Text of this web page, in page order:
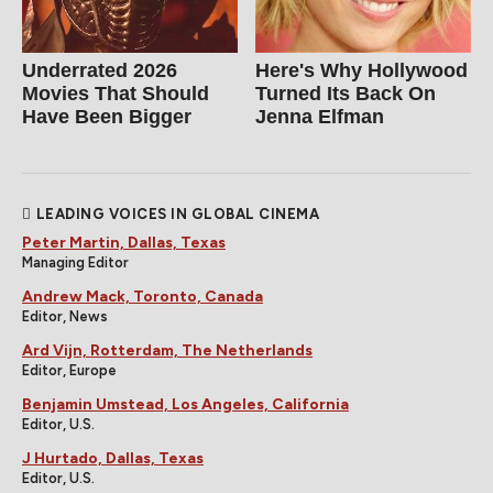
Underrated 2026
Movies That Should
Have Been Bigger
Here's Why Hollywood
Turned Its Back On
Jenna Elfman
LEADING VOICES IN GLOBAL CINEMA
Peter Martin, Dallas, Texas
Managing Editor
Andrew Mack, Toronto, Canada
Editor, News
Ard Vijn, Rotterdam, The Netherlands
Editor, Europe
Benjamin Umstead, Los Angeles, California
Editor, U.S.
J Hurtado, Dallas, Texas
Editor, U.S.